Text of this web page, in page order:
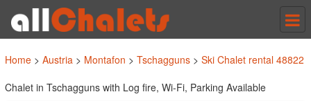
Home > Austria > Montafon > Tschagguns > Ski Chalet rental 48822
Chalet in Tschagguns with Log fire, Wi-Fi, Parking Available